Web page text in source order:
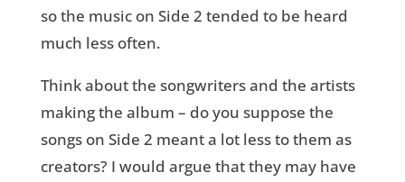
so the music on Side 2 tended to be heard
much less often.
Think about the songwriters and the artists
making the album – do you suppose the
songs on Side 2 meant a lot less to them as
creators? I would argue that they may have